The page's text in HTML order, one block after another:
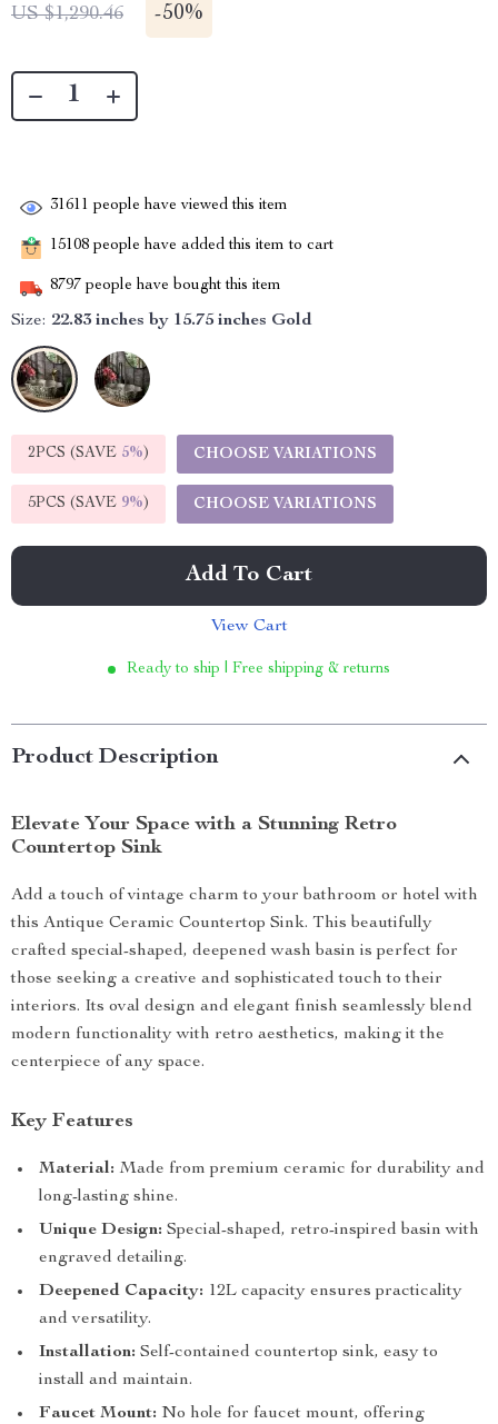
US $1,290.46 -50%
31611 people have viewed this item
15108 people have added this item to cart
8797 people have bought this item
Size: 22.83 inches by 15.75 inches Gold
2PCS (SAVE 5%) CHOOSE VARIATIONS
5PCS (SAVE 9%) CHOOSE VARIATIONS
Add To Cart
View Cart
Ready to ship | Free shipping & returns
Product Description
Elevate Your Space with a Stunning Retro
Countertop Sink
Add a touch of vintage charm to your bathroom or hotel with
this Antique Ceramic Countertop Sink. This beautifully
crafted special-shaped, deepened wash basin is perfect for
those seeking a creative and sophisticated touch to their
interiors. Its oval design and elegant finish seamlessly blend
modern functionality with retro aesthetics, making it the
centerpiece of any space.
Key Features
Material: Made from premium ceramic for durability and
long-lasting shine.
Unique Design: Special-shaped, retro-inspired basin with
engraved detailing.
Deepened Capacity: 12L capacity ensures practicality
and versatility.
Installation: Self-contained countertop sink, easy to
install and maintain.
Faucet Mount: No hole for faucet mount, offering